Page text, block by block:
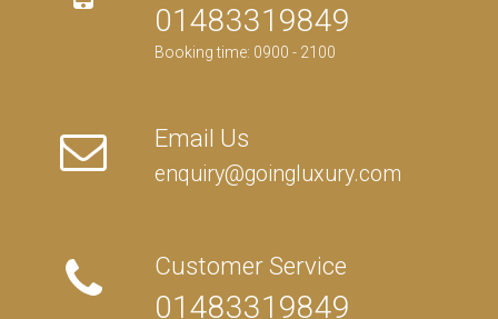
01483319849
Booking time: 0900 - 2100
Email Us
enquiry@goingluxury.com
Customer Service
01483319849